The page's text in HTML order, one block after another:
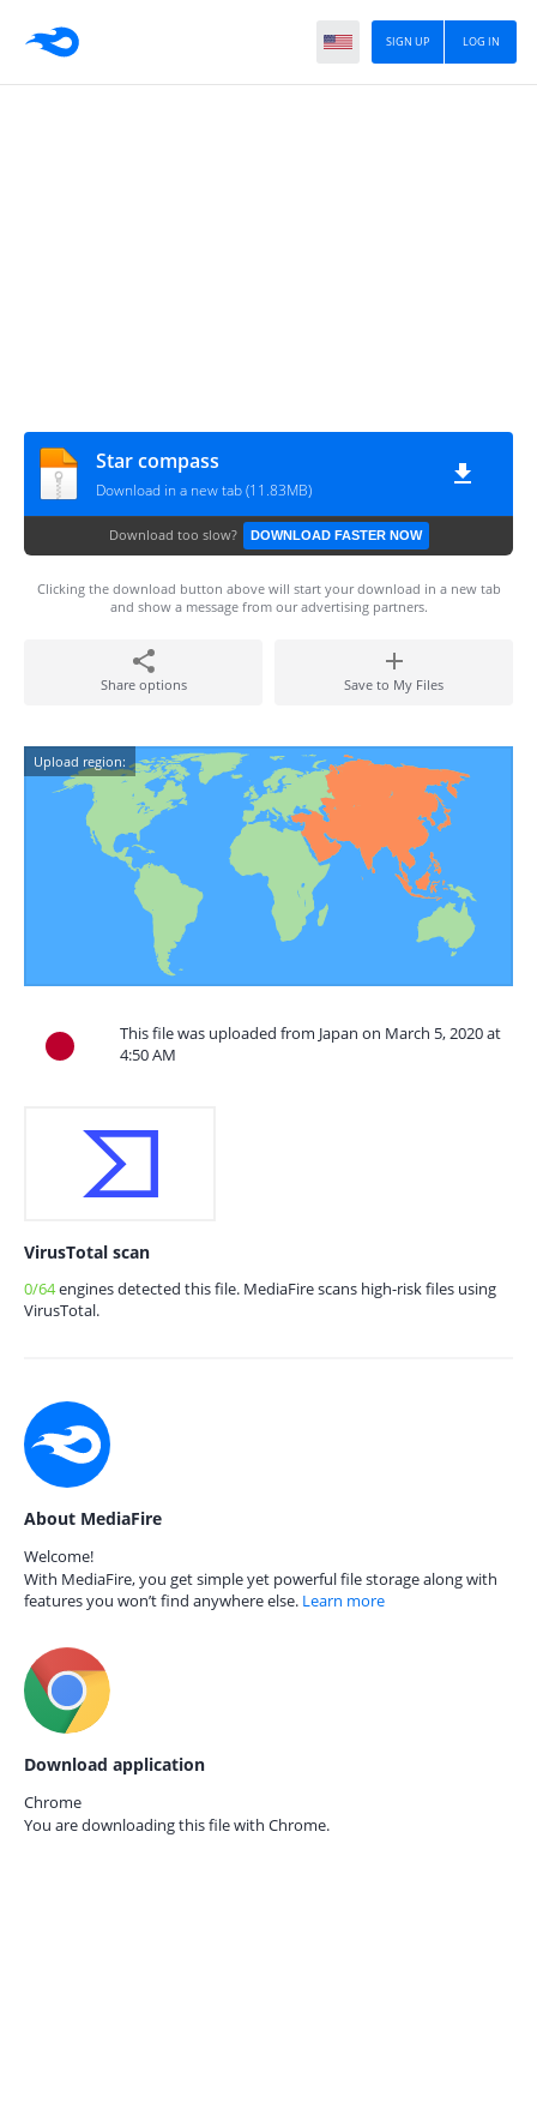
LOG IN
SIGN UP
Star compass
Download in a new tab (11.83MB)
Download too slow? DOWNLOAD FASTER NOW
Clicking the download button above will start your download in a new tab
and show a message from our advertising partners.
Share options Save to My Files
Upload region:
This file was uploaded from Japan on March 5, 2020 at
4:50 AM
VirusTotal scan
0/64engines detected this file. MediaFire scans high-risk files using
VirusTotal.
About MediaFire
Welcome!
With MediaFire, you get simple yet powerful file storage along with
features you won’t find anywhere else. Learn more
Download application
Chrome
You are downloading this file with Chrome.